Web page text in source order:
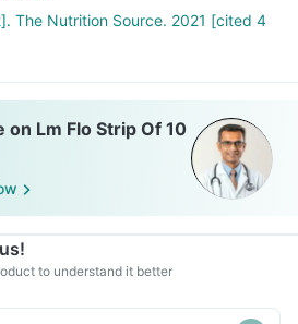
The Nutrition Source. 2021 [cited 4
on Lm Flo Strip Of 10
to understand it better